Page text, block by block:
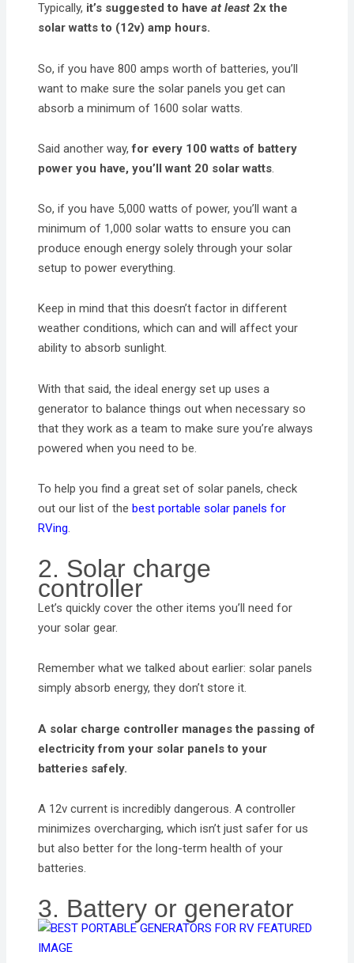
Typically, it’s suggested to haveat least 2x the
solar watts to (12v) amp hours.
So, if you have 800 amps worth of batteries, you’ll
want to make sure the solar panels you get can
absorb a minimum of 1600 solar watts.
Said another way,for every 100 watts of battery
power you have, you’ll want 20 solar watts.
So, if you have 5,000 watts of power, you’ll want a
minimum of 1,000 solar watts to ensure you can
produce enough energy solely through your solar
setup to power everything.
Keep in mind that this doesn’t factor in different
weather conditions, which can and will affect your
ability to absorb sunlight.
With that said, the ideal energy set up uses a
generator to balance things out when necessary so
that they work as a team to make sure you’re always
powered when you need to be.
To help you find a great set of solar panels, check
out our list of thebest portable solar panels for
RVing.
2. Solar charge
controller
Let’s quickly cover the other items you’ll need for
your solar gear.
Remember what we talked about earlier: solar panels
simply absorb energy, they don’t store it.
A solar charge controller manages the passing of
electricity from your solar panels to your
batteries safely.
A 12v current is incredibly dangerous. A controller
minimizes overcharging, which isn’t just safer for us
but also better for the long-term health of your
batteries.
3. Battery or generator